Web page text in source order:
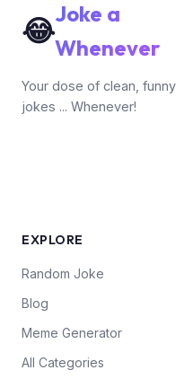
😂Joke a
Whenever
Your dose of clean, funny
jokes ... Whenever!
EXPLORE
Random Joke
Blog
Meme Generator
All Categories